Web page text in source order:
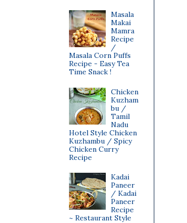
Masala
Makai
Mamra
Recipe
/
Masala Corn Puffs
Recipe - Easy Tea
Time Snack !
Chicken
Kuzham
bu /
Tamil
Nadu
Hotel Style Chicken
Kuzhambu / Spicy
Chicken Curry
Recipe
Kadai
Paneer
/ Kadai
Paneer
Recipe
~ Restaurant Style